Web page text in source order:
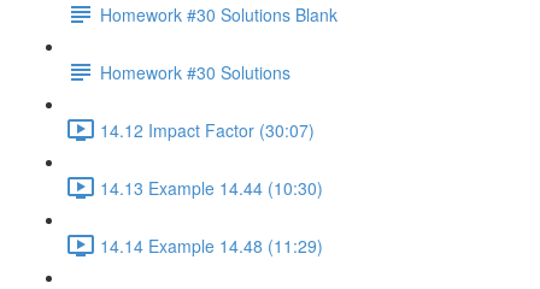
Homework #30 Solutions Blank
Homework #30 Solutions
14.12 Impact Factor (30:07)
14.13 Example 14.44 (10:30)
14.14 Example 14.48 (11:29)